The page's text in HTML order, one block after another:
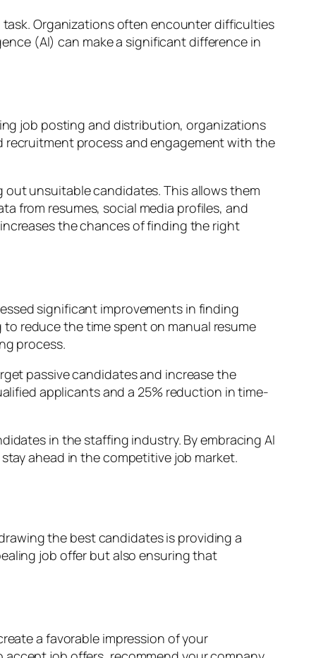
Organizations often encounter difficulties
(AI) can make a significant difference in
job posting and distribution, organizations
recruitment process and engagement with the
unsuitable candidates. This allows them
from resumes, social media profiles, and
the chances of finding the right
significant improvements in finding
reduce the time spent on manual resume
process.
passive candidates and increase the
applicants and a 25% reduction in time-
in the staffing industry. By embracing AI
ahead in the competitive job market.
the best candidates is providing a
job offer but also ensuring that
a favorable impression of your